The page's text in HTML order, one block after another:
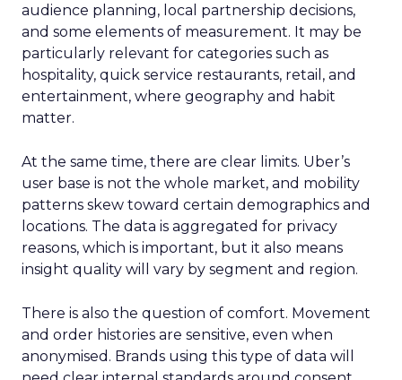
audience planning, local partnership decisions,
and some elements of measurement. It may be
particularly relevant for categories such as
hospitality, quick service restaurants, retail, and
entertainment, where geography and habit
matter.
At the same time, there are clear limits. Uber’s
user base is not the whole market, and mobility
patterns skew toward certain demographics and
locations. The data is aggregated for privacy
reasons, which is important, but it also means
insight quality will vary by segment and region.
There is also the question of comfort. Movement
and order histories are sensitive, even when
anonymised. Brands using this type of data will